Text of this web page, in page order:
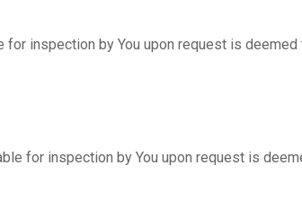
inspection by You upon request is deemed
for inspection by You upon request is